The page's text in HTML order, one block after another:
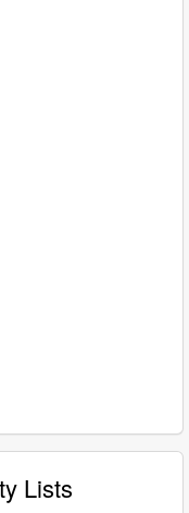
Lists